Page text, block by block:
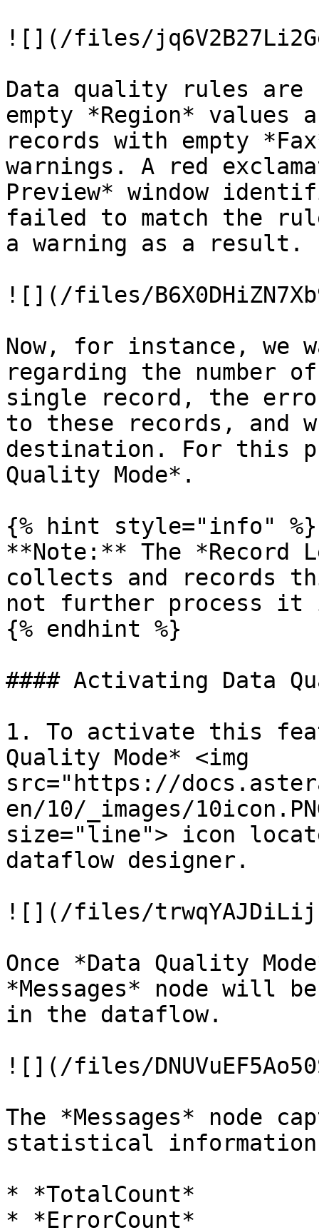
![](/files/
Data quality rules are
empty *Region* values
records with empty
warnings. A red
Preview* window
failed to match the
a warning as a result.
![](/files/
Now, for instance, we
regarding the number
single record, the
to these records, and
destination. For this
Quality Mode*.
{% hint style="info" %}
**Note:** The *Record
collects and records
not further process it
{% endhint %}
#### Activating Data
1. To activate this
Quality Mode* <img
src="https://
en/10/_images/
size="line"> icon
dataflow designer.
![](/files/
Once *Data Quality
*Messages* node will
in the dataflow.
![](/files/
The *Messages* node
statistical
* *TotalCount*
* *ErrorCount*